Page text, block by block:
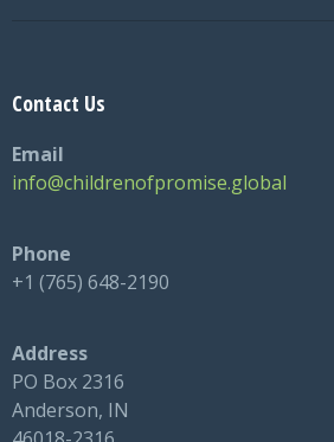
Contact Us
Email
info@childrenofpromise.global
Phone
+1 (765) 648-2190
Address
PO Box 2316
Anderson, IN